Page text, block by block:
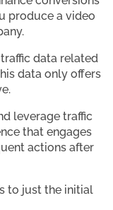
produce a video
data related
data only offers
leverage traffic
that engages
actions after
to just the initial